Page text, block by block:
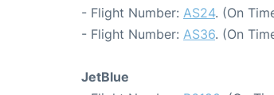
- Flight Number: AS24. (On
- Flight Number: AS36. (On
JetBlue